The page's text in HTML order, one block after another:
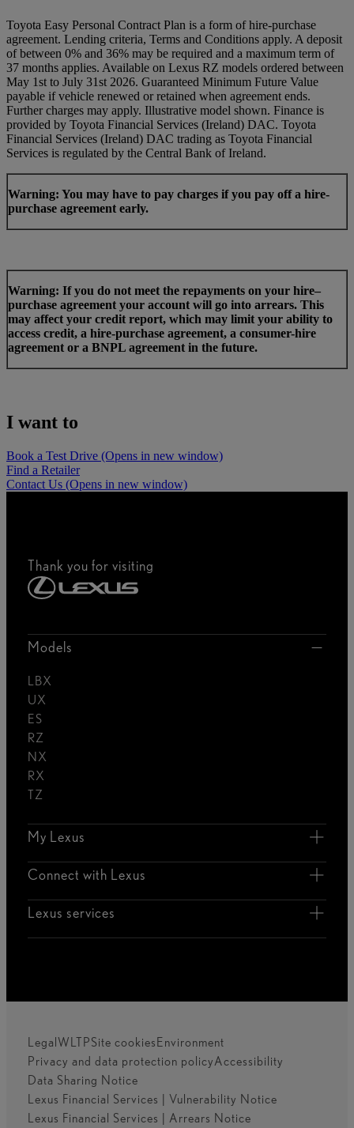
Toyota Easy Personal Contract Plan is a form of hire-purchase
agreement. Lending criteria, Terms and Conditions apply. A deposit
of between 0% and 36% may be required and a maximum term of
37 months applies. Available on Lexus RZ models ordered between
May 1st to July 31st 2026. Guaranteed Minimum Future Value
payable if vehicle renewed or retained when agreement ends.
Further charges may apply. Illustrative model shown. Finance is
provided by Toyota Financial Services (Ireland) DAC. Toyota
Financial Services (Ireland) DAC trading as Toyota Financial
Services is regulated by the Central Bank of Ireland.
Warning: You may have to pay charges if you pay off a hire-
purchase agreement early.
Warning: If you do not meet the repayments on your hire–
purchase agreement your account will go into arrears. This
may affect your credit report, which may limit your ability to
access credit, a hire-purchase agreement, a consumer-hire
agreement or a BNPL agreement in the future.
I want to
Book a Test Drive (Opens in new window)
Find a Retailer
Contact Us (Opens in new window)
Thank you for visiting
Models
LBX
UX
ES
RZ
NX
RX
TZ
My Lexus
Connect with Lexus
Lexus services
Legal WLTPSite cookies Environment
Privacy and data protection policyAccessibility
Data Sharing Notice
Lexus Financial Services | Vulnerability Notice
Lexus Financial Services | Arrears Notice